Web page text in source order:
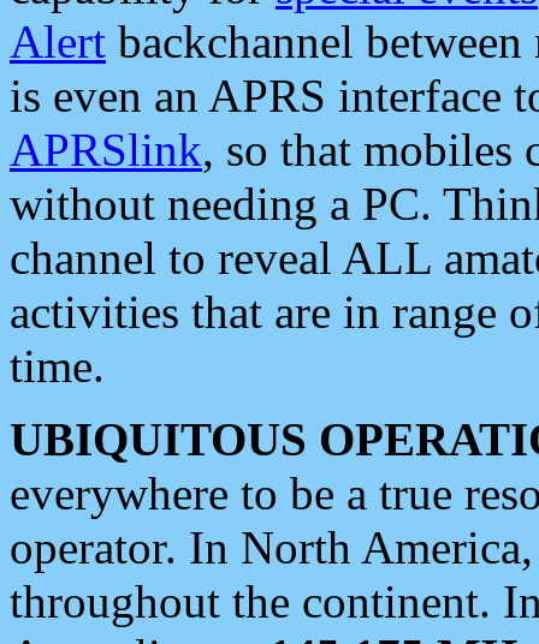
Alert backchannel
is even an APRS interface
APRSlink, so that mobiles
without needing a PC.
channel to reveal ALL
activities that are in range
time.
UBIQUITOUS
everywhere to be a true
operator. In North
throughout the continent.